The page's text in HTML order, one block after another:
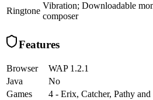
Ringtone
Vibration; Downloadable
composer
Features
Browser
WAP 1.2.1
Java
No
Games
4 - Erix, Catcher, Pathy